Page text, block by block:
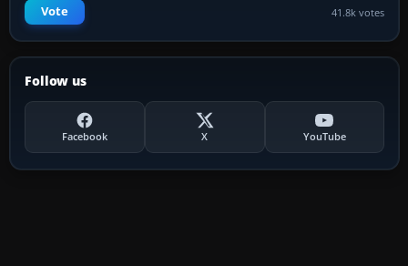
Vote 41.8k votes
Follow us
Facebook X YouTube